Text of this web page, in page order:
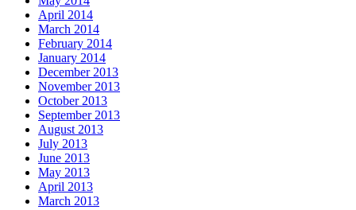
April 2014
March 2014
February 2014
January 2014
December 2013
November 2013
October 2013
September 2013
August 2013
July 2013
June 2013
May 2013
April 2013
March 2013